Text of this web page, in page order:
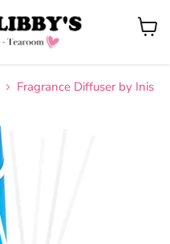
View
Fragrance Diffuser by Inis